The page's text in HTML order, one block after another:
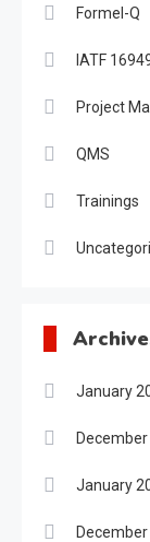
Formel-Q
IATF
Project
QMS
Trainings
January
January